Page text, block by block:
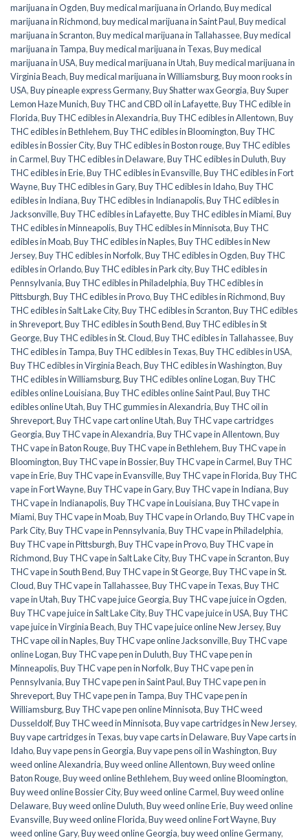
marijuana in Ogden,Buy medical marijuana in Orlando,Buy medical
marijuana in Richmond,buy medical marijuana in Saint Paul,Buy medical
marijuana in Scranton,Buy medical marijuana in Tallahassee,Buy medical
marijuana in Tampa,Buy medical marijuana in Texas,Buy medical
marijuana in USA,Buy medical marijuana in Utah,Buy medical marijuana in
Virginia Beach,Buy medical marijuana in Williamsburg,Buy moon rooks in
USA,Buy pineaple express Germany,Buy Shatter wax Georgia,Buy Super
Lemon Haze Munich,Buy THC and CBD oil in Lafayette,Buy THC edible in
Florida,Buy THC edibles in Alexandria,Buy THC edibles in Allentown,Buy
THC edibles in Bethlehem,Buy THC edibles in Bloomington,Buy THC
edibles in Bossier City,Buy THC edibles in Boston rouge,Buy THC edibles
in Carmel,Buy THC edibles in Delaware,Buy THC edibles in Duluth,Buy
THC edibles in Erie,Buy THC edibles in Evansville,Buy THC edibles in Fort
Wayne,Buy THC edibles in Gary,Buy THC edibles in Idaho,Buy THC
edibles in Indiana,Buy THC edibles in Indianapolis,Buy THC edibles in
Jacksonville,Buy THC edibles in Lafayette,Buy THC edibles in Miami,Buy
THC edibles in Minneapolis,Buy THC edibles in Minnisota,Buy THC
edibles in Moab,Buy THC edibles in Naples,Buy THC edibles in New
Jersey,Buy THC edibles in Norfolk,Buy THC edibles in Ogden,Buy THC
edibles in Orlando,Buy THC edibles in Park city,Buy THC edibles in
Pennsylvania,Buy THC edibles in Philadelphia,Buy THC edibles in
Pittsburgh,Buy THC edibles in Provo,Buy THC edibles in Richmond,Buy
THC edibles in Salt Lake City,Buy THC edibles in Scranton,Buy THC edibles
in Shreveport,Buy THC edibles in South Bend,Buy THC edibles in St
George,Buy THC edibles in St. Cloud,Buy THC edibles in Tallahassee,Buy
THC edibles in Tampa,Buy THC edibles in Texas,Buy THC edibles in USA,
Buy THC edibles in Virginia Beach,Buy THC edibles in Washington,Buy
THC edibles in Williamsburg,Buy THC edibles online Logan,Buy THC
edibles online Louisiana,Buy THC edibles online Saint Paul,Buy THC
edibles online Utah,Buy THC gummies in Alexandria,Buy THC oil in
Shreveport,Buy THC vape cart online Utah,Buy THC vape cartridges
Georgia,Buy THC vape in Alexandria,Buy THC vape in Allentown,Buy
THC vape in Baton Rouge,Buy THC vape in Bethlehem,Buy THC vape in
Bloomington,Buy THC vape in Bossier,Buy THC vape in Carmel,Buy THC
vape in Erie,Buy THC vape in Evansville,Buy THC vape in Florida,Buy THC
vape in Fort Wayne,Buy THC vape in Gary,Buy THC vape in Indiana,Buy
THC vape in Indianapolis,Buy THC vape in Louisiana,Buy THC vape in
Miami,Buy THC vape in Moab,Buy THC vape in Orlando,Buy THC vape in
Park City,Buy THC vape in Pennsylvania,Buy THC vape in Philadelphia,
Buy THC vape in Pittsburgh,Buy THC vape in Provo,Buy THC vape in
Richmond,Buy THC vape in Salt Lake City,Buy THC vape in Scranton,Buy
THC vape in South Bend,Buy THC vape in St George,Buy THC vape in St.
Cloud,Buy THC vape in Tallahassee,Buy THC vape in Texas,Buy THC
vape in Utah,Buy THC vape juice Georgia,Buy THC vape juice in Ogden,
Buy THC vape juice in Salt Lake City,Buy THC vape juice in USA,Buy THC
vape juice in Virginia Beach,Buy THC vape juice online New Jersey,Buy
THC vape oil in Naples,Buy THC vape online Jacksonville,Buy THC vape
online Logan,Buy THC vape pen in Duluth,Buy THC vape pen in
Minneapolis,Buy THC vape pen in Norfolk,Buy THC vape pen in
Pennsylvania,Buy THC vape pen in Saint Paul,Buy THC vape pen in
Shreveport,Buy THC vape pen in Tampa,Buy THC vape pen in
Williamsburg,Buy THC vape pen online Minnisota,Buy THC weed
Dusseldolf,Buy THC weed in Minnisota,Buy vape cartridges in New Jersey,
Buy vape cartridges in Texas,buy vape carts in Delaware,Buy Vape carts in
Idaho,Buy vape pens in Georgia,Buy vape pens oil in Washington,Buy
weed online Alexandria,Buy weed online Allentown,Buy weed online
Baton Rouge,Buy weed online Bethlehem,Buy weed online Bloomington,
Buy weed online Bossier City,Buy weed online Carmel,Buy weed online
Delaware,Buy weed online Duluth,Buy weed online Erie,Buy weed online
Evansville,Buy weed online Florida,Buy weed online Fort Wayne,Buy
weed online Gary,Buy weed online Georgia,buy weed online Germany,